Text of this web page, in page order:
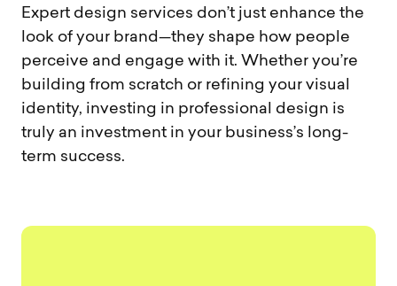
Expert design services don’t just enhance the
look of your brand—they shape how people
perceive and engage with it. Whether you’re
building from scratch or refining your visual
identity, investing in professional design is
truly an investment in your business’s long-
term success.